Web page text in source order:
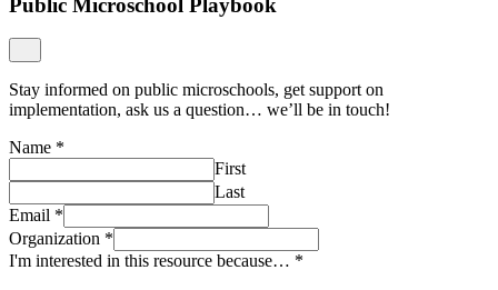
Stay informed on public microschools, get support on
implementation, ask us a question… we’ll be in touch!
Name *
First
Last
Email *
Organization *
I'm interested in this resource because… *